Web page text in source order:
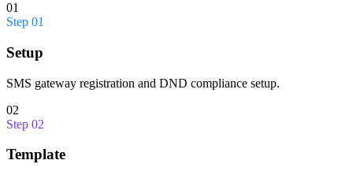
01
Step 01
Setup
SMS gateway registration and DND compliance setup.
02
Step 02
Template